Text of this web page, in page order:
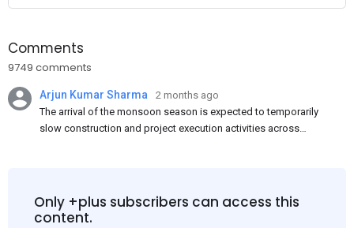
Comments
9749 comments
Arjun Kumar Sharma
2 months ago
The arrival of the monsoon season is expected to temporarily
slow construction and project execution activities across
and rural construction projects is expected to provide support
to the market despite seasonal disruptions caused by heavy
Only +plus subscribers can access this
content.